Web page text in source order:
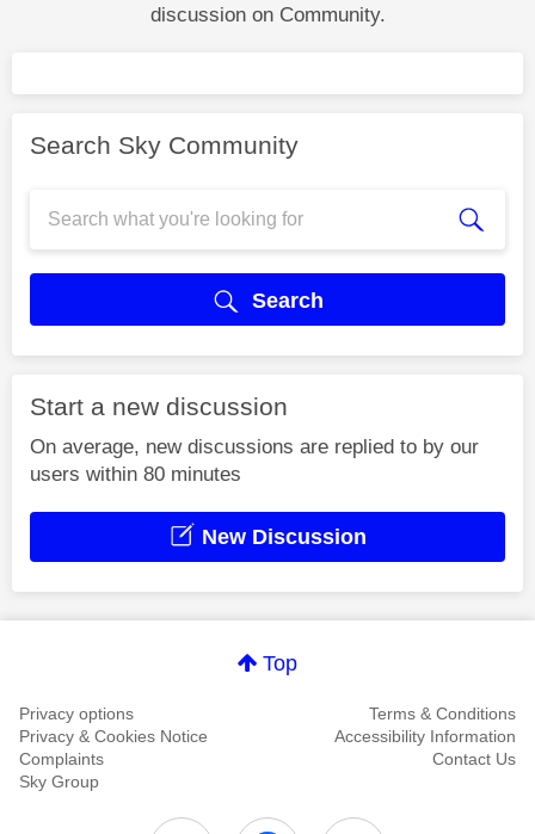
discussion on Community.
Search Sky Community
Search
Start a new discussion
On average, new discussions are replied to by our
users within 80 minutes
New Discussion
Top
Privacy options
Terms & Conditions
Privacy & Cookies Notice
Accessibility Information
Complaints
Contact Us
Sky Group